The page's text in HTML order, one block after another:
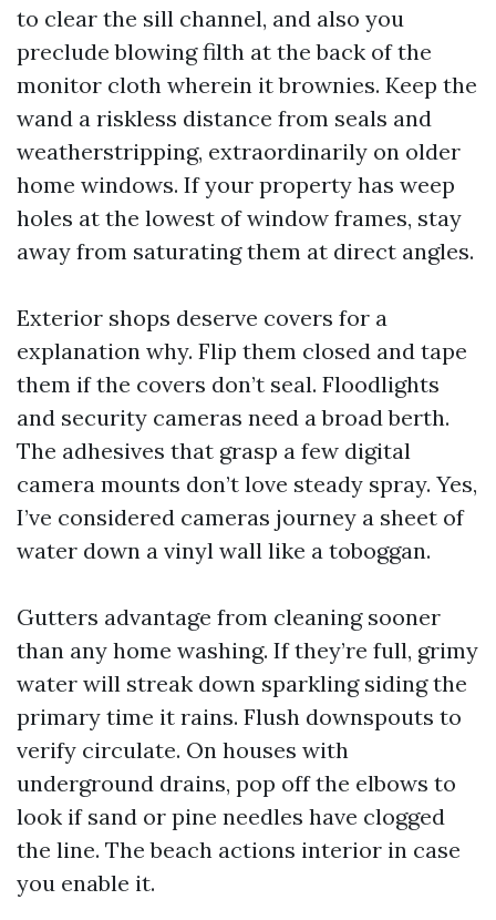
to clear the sill channel, and also you
preclude blowing filth at the back of the
monitor cloth wherein it brownies. Keep the
wand a riskless distance from seals and
weatherstripping, extraordinarily on older
home windows. If your property has weep
holes at the lowest of window frames, stay
away from saturating them at direct angles.
Exterior shops deserve covers for a
explanation why. Flip them closed and tape
them if the covers don’t seal. Floodlights
and security cameras need a broad berth.
The adhesives that grasp a few digital
camera mounts don’t love steady spray. Yes,
I’ve considered cameras journey a sheet of
water down a vinyl wall like a toboggan.
Gutters advantage from cleaning sooner
than any home washing. If they’re full, grimy
water will streak down sparkling siding the
primary time it rains. Flush downspouts to
verify circulate. On houses with
underground drains, pop off the elbows to
look if sand or pine needles have clogged
the line. The beach actions interior in case
you enable it.